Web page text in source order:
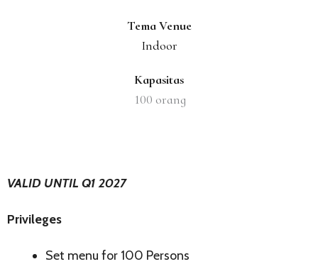
Tema Venue
Indoor
Kapasitas
100 orang
VALID UNTIL Q1 2027
Privileges
Set menu for 100 Persons